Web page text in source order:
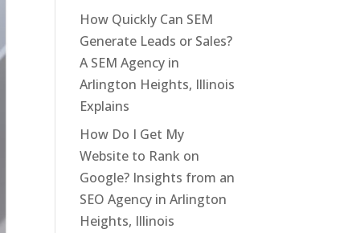
How Quickly Can SEM
Generate Leads or Sales?
A SEM Agency in
Arlington Heights, Illinois
Explains
How Do I Get My
Website to Rank on
Google? Insights from an
SEO Agency in Arlington
Heights, Illinois